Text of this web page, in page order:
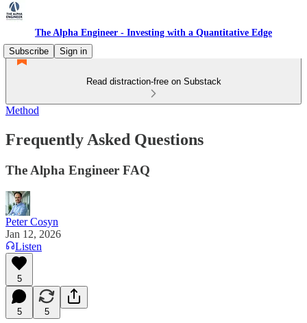
The Alpha Engineer - Investing with a Quantitative Edge
Subscribe
Sign in
Read distraction-free on Substack
Method
Frequently Asked Questions
The Alpha Engineer FAQ
Peter Cosyn
Jan 12, 2026
Listen
5
5 5